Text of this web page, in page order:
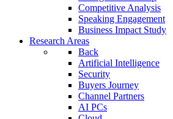
Competitive Analysis
Speaking Engagement
Business Impact Study
Research Areas
Back
Artificial Intelligence
Security
Buyers Journey
Channel Partners
AI PCs